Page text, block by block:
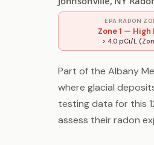
EPA RADON
Zone 1 — High
> 4.0 pCi/L
Part of the Albany
where glacial
testing data for this
assess their radon